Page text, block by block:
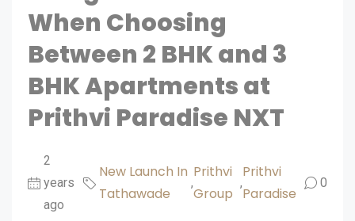
When Choosing
Between 2 BHK and 3
BHK Apartments at
Prithvi Paradise NXT
2
years
ago
New Launch In
Tathawade
,
Prithvi
Group
,
Prithvi
Paradise
0